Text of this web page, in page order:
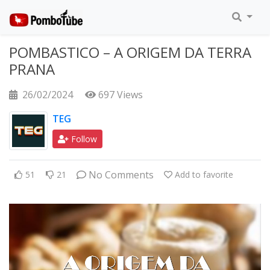
POMBASTICO – A ORIGEM DA TERRA
PRANA
26/02/2024
697 Views
TEG
Follow
51 21 No Comments Add to favorite